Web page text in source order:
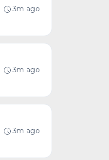
3m ago
3m ago
3m ago